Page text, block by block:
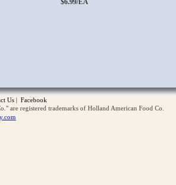
$6.99/EA
Us | Facebook
are registered trademarks of Holland American Food Co.